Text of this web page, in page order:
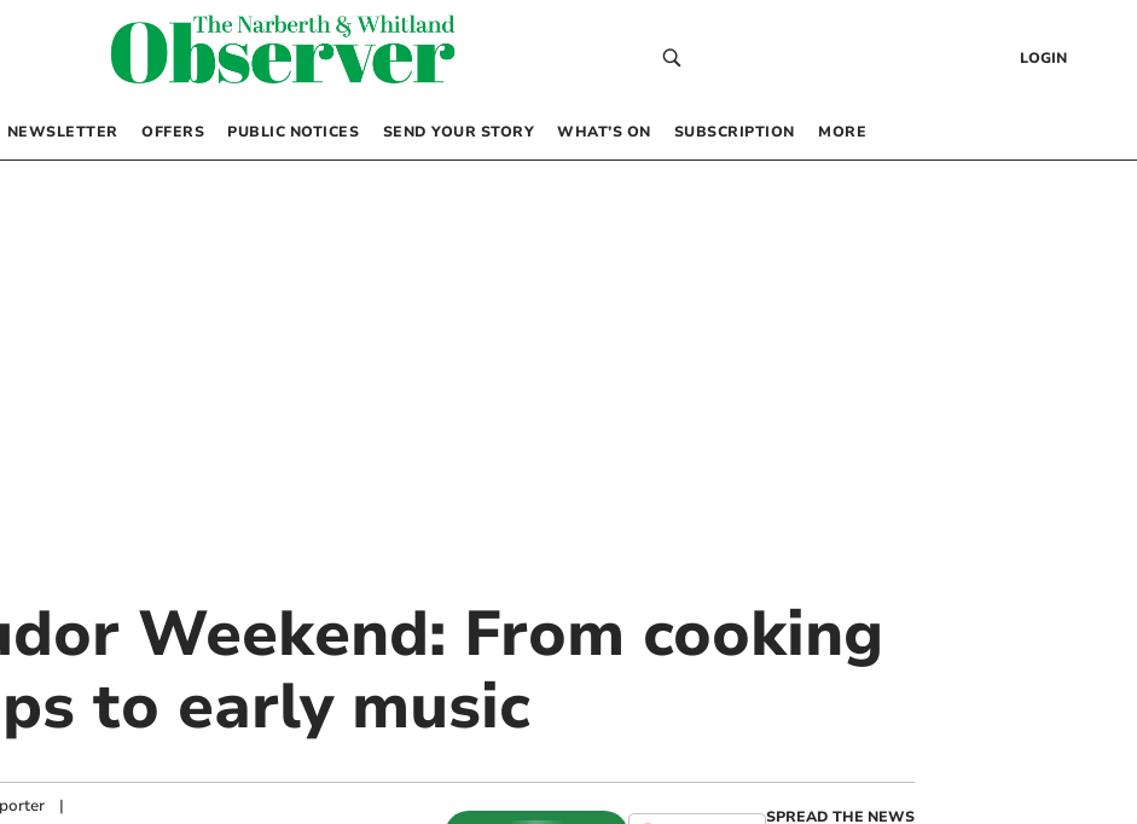
LOGIN
NEWSLETTER OFFERS PUBLIC NOTICES SEND YOUR STORY WHAT’S ON SUBSCRIPTION MORE
Weekend: From cooking
to early music
|
SPREAD THE NEWS